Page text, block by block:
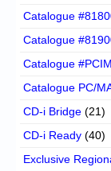
Catalogue
Catalogue
Catalogue
Catalogue PC/
CD-i Bridge (21)
CD-i Ready (40)
Exclusive